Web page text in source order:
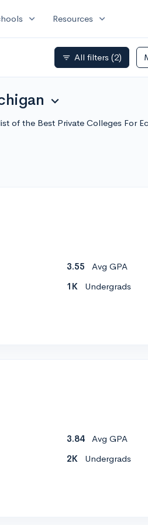
expand_more Resources expand_more
filter_list All filters (2)
expand_more
of the Best Private Colleges For
3.55
Avg GPA
1K Undergrads
3.84
Avg GPA
2K Undergrads